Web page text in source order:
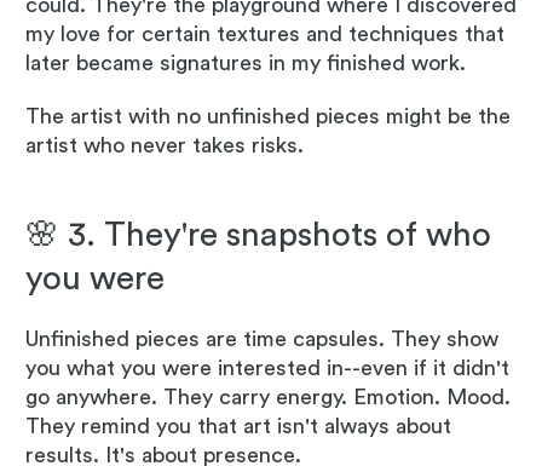
could. They're the playground where I discovered
my love for certain textures and techniques that
later became signatures in my finished work.
The artist with no unfinished pieces might be the
artist who never takes risks.
🌸 3. They're snapshots of who
you were
Unfinished pieces are time capsules. They show
you what you were interested in--even if it didn't
go anywhere. They carry energy. Emotion. Mood.
They remind you that art isn't always about
results. It's about presence.